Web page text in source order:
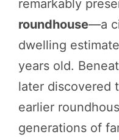
remarkably
roundhouse—a
dwelling
years old.
later discovered
earlier
generations of